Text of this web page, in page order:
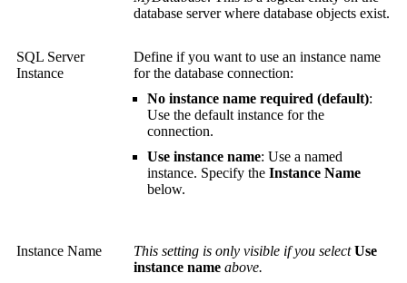
database server where database objects exist.
SQL Server
Instance
Define if you want to use an instance name
for the database connection:
No instance name required (default):
Use the default instance for the
connection.
Use instance name: Use a named
instance. Specify the Instance Name
below.
Instance Name This setting is only visible if you selectUse
instance name above.